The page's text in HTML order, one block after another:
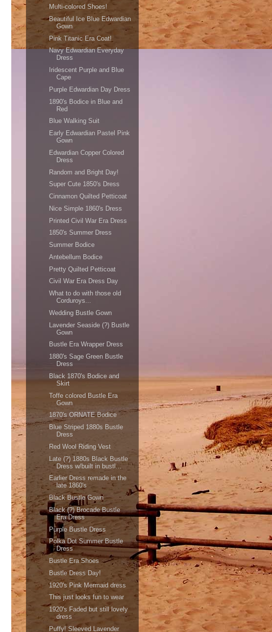
Multi-colored Shoes!
Beautiful Ice Blue Edwardian
Gown
Pink Titanic Era Coat!
Navy Edwardian Everyday
Dress
Iridescent Purple and Blue
Cape
Purple Edwardian Day Dress
1890's Bodice in Blue and
Red
Blue Walking Suit
Early Edwardian Pastel Pink
Gown
Edwardian Copper Colored
Dress
Random and Bright Day!
Super Cute 1850's Dress
Cinnamon Quilted Petticoat
Nice Simple 1860's Dress
Printed Civil War Era Dress
1850's Summer Dress
Summer Bodice
Antebellum Bodice
Pretty Quilted Petticoat
Civil War Era Dress Day
What to do with those old
Corduroys...
Wedding Bustle Gown
Lavender Seaside (?) Bustle
Gown
Bustle Era Wrapper Dress
1880's Sage Green Bustle
Dress
Black 1870's Bodice and
Skirt
Toffe colored Bustle Era
Gown
1870's ORNATE Bodice
Blue Striped 1880s Bustle
Dress
Red Wool Riding Vest
Late (?) 1880s Black Bustle
Dress w/built in bustl...
Earlier Dress remade in the
late 1860's
Black Bustle Gown
Black (?) Brocade Bustle
Era Dress
Purple Bustle Dress
Polka Dot Summer Bustle
Dress
Bustle Era Shoes
Bustle Dress Day!
1920's Pink Mermaid dress
This just looks fun to wear
1920's Faded but still lovely
dress
Puffy! Sleeved Lavender